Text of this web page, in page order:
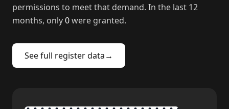
permissions to meet that demand. In the last 12
months, only0were granted.
See full register data→